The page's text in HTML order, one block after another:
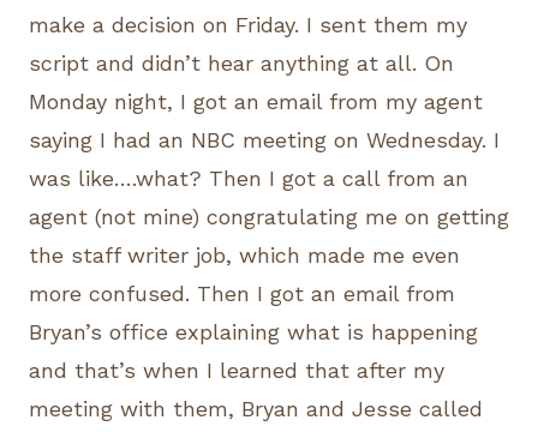
make a decision on Friday. I sent them my
script and didn’t hear anything at all. On
Monday night, I got an email from my agent
saying I had an NBC meeting on Wednesday. I
was like….what? Then I got a call from an
agent (not mine) congratulating me on getting
the staff writer job, which made me even
more confused. Then I got an email from
Bryan’s office explaining what is happening
and that’s when I learned that after my
meeting with them, Bryan and Jesse called